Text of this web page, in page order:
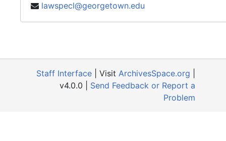
lawspecl@georgetown.edu
Staff Interface | Visit ArchivesSpace.org
v4.0.0 | Send Feedback or Report a
Problem